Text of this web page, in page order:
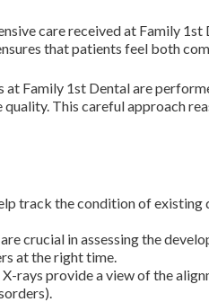
care received at Family
that patients feel both
at Family 1st Dental are
This careful approach
track the condition of existing
crucial in assessing the
at the right time.
X-rays provide a view of the